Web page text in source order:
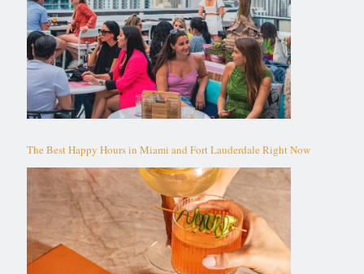
The Best Happy Hours in Miami and Fort Lauderdale Right Now